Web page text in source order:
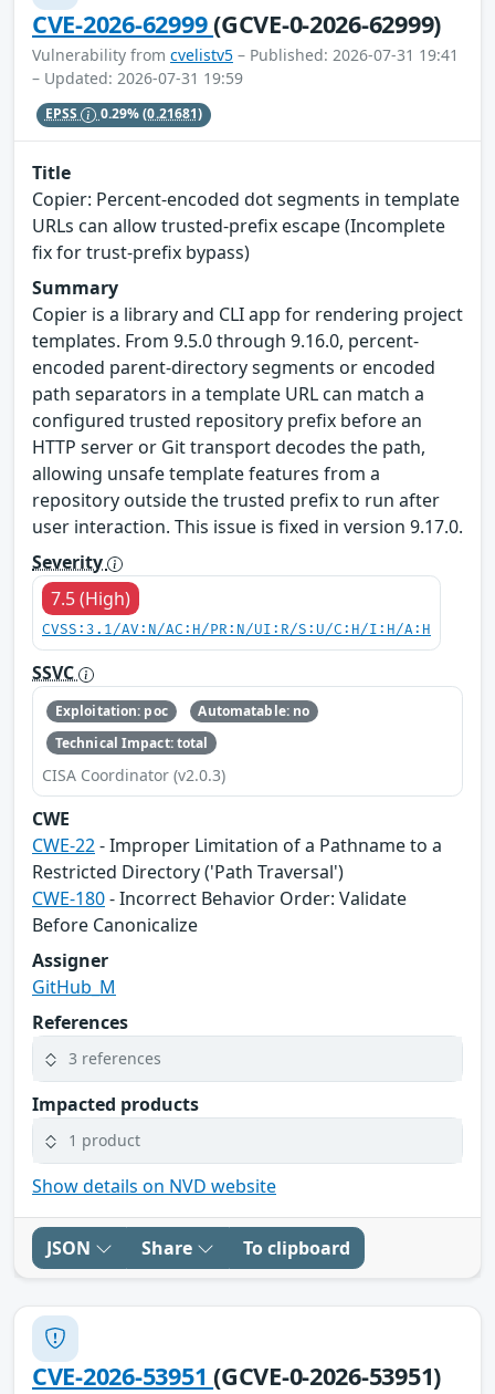
CVE-2026-62999(GCVE-0-2026-62999)
Vulnerability from cvelistv5 – Published: 2026-07-31 19:41
– Updated: 2026-07-31 19:59
EPSS 0.29%(0.21681)
Title
Copier: Percent-encoded dot segments in template
URLs can allow trusted-prefix escape (Incomplete
fix for trust-prefix bypass)
Summary
Copier is a library and CLI app for rendering project
templates. From 9.5.0 through 9.16.0, percent-
encoded parent-directory segments or encoded
path separators in a template URL can match a
configured trusted repository prefix before an
HTTP server or Git transport decodes the path,
allowing unsafe template features from a
repository outside the trusted prefix to run after
user interaction. This issue is fixed in version 9.17.0.
Severity
7.5 (High)
CVSS:3.1/AV:N/AC:H/PR:N/UI:R/S:U/C:H/I:H/A:H
SSVC
Exploitation: poc
Automatable: no
Technical Impact: total
CISA Coordinator (v2.0.3)
CWE
CWE-22- Improper Limitation of a Pathname to a
Restricted Directory ('Path Traversal')
CWE-180- Incorrect Behavior Order: Validate
Before Canonicalize
Assigner
GitHub_M
References
3 references
Impacted products
1 product
Show details on NVD website
JSON Share To clipboard
CVE-2026-53951(GCVE-0-2026-53951)